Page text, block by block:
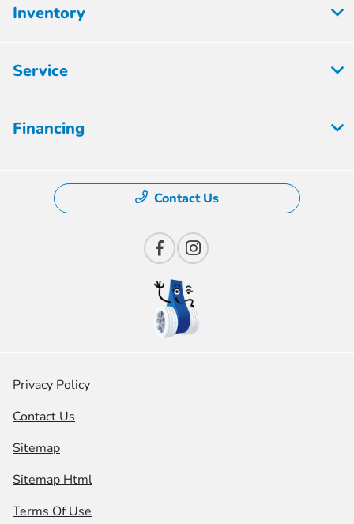
Inventory
Service
Financing
Contact Us
Privacy Policy
Contact Us
Sitemap
Sitemap Html
Terms Of Use